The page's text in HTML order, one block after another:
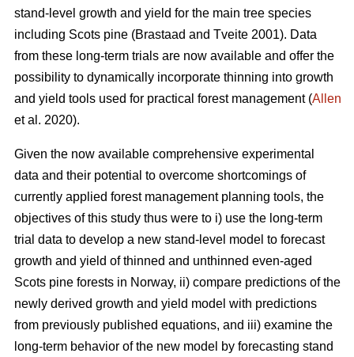
stand-level growth and yield for the main tree species
including Scots pine (Brastaad and Tveite 2001). Data
from these long-term trials are now available and offer the
possibility to dynamically incorporate thinning into growth
and yield tools used for practical forest management (Allen
et al. 2020).
Given the now available comprehensive experimental
data and their potential to overcome shortcomings of
currently applied forest management planning tools, the
objectives of this study thus were to i) use the long-term
trial data to develop a new stand-level model to forecast
growth and yield of thinned and unthinned even-aged
Scots pine forests in Norway, ii) compare predictions of the
newly derived growth and yield model with predictions
from previously published equations, and iii) examine the
long-term behavior of the new model by forecasting stand